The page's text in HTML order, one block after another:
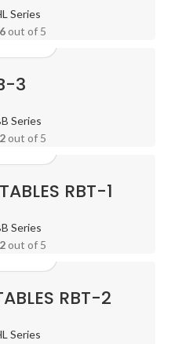
Series
out of 5
3
Series
out of 5
RBT-1
Series
out of 5
RBT-2
Series